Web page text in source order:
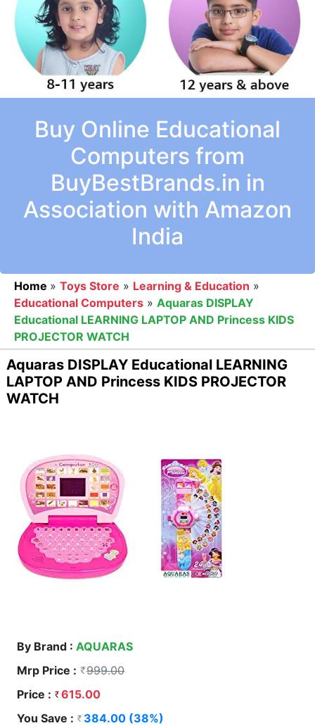
Buy Online Educational
Computers from
BuyBestBrands.in in
Association with Amazon
India
Home » Toys Store » Learning & Education »
Educational Computers » Aquaras DISPLAY
Educational LEARNING LAPTOP AND Princess KIDS
PROJECTOR WATCH
Aquaras DISPLAY Educational LEARNING
LAPTOP AND Princess KIDS PROJECTOR
WATCH
By Brand : AQUARAS
Mrp Price :
999.00
Price :
615.00
You Save :
384.00 (38%)